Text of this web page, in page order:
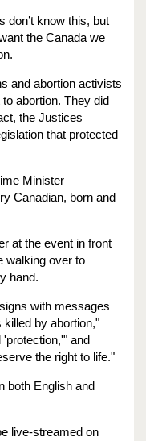
don’t know this, but
the Canada we
and abortion activists
abortion. They did
the Justices
that protected
Minister
Canadian, born and
at the event in front
walking over to
hand.
with messages
by abortion,"
and
the right to life."
both English and
live-streamed on